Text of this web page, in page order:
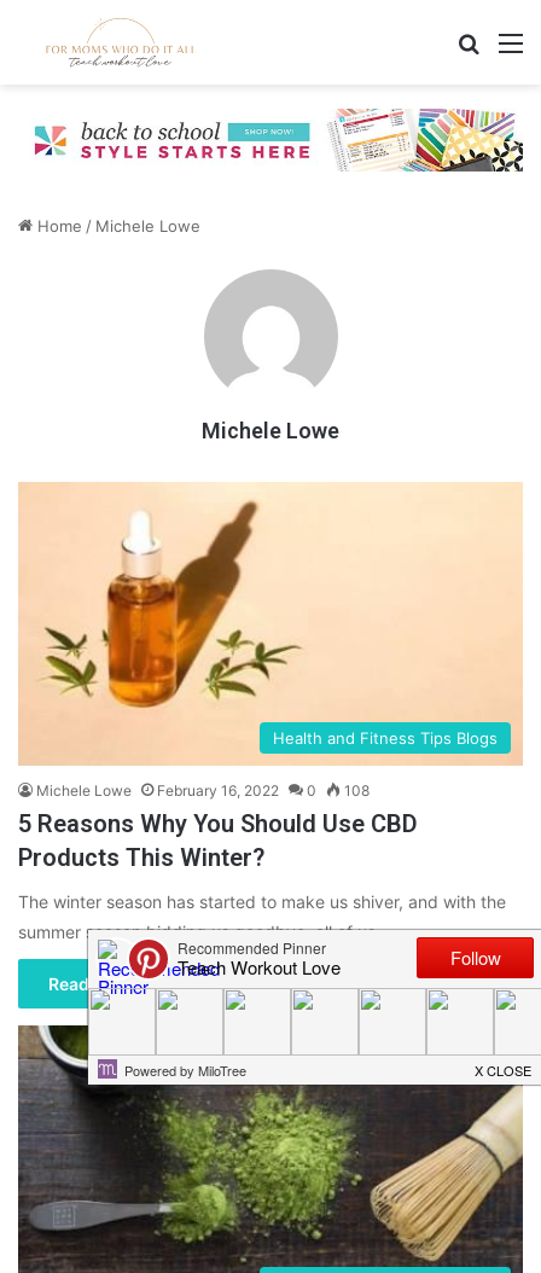
Home / Michele Lowe
Michele Lowe
Health and Fitness Tips Blogs
Michele Lowe February 16, 2022 0 108
5 Reasons Why You Should Use CBD
Products This Winter?
The winter season has started to make us shiver, and with the
summer season bidding us goodbye, all of us…
Read More »